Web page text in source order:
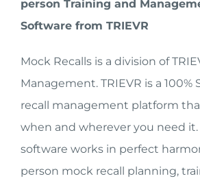
person Training and
Software from TRIEVR
Mock Recalls is a division of
Management. TRIEVR is a 100%
recall management platform
when and wherever you need it.
software works in perfect
person mock recall planning,